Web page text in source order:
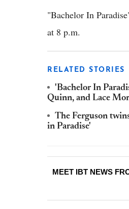
"Bachelor In
at 8 p.m.
RELATED STORIES
'Bachelor In
Quinn, and Lace
The Ferguson
in Paradise'
MEET IBT NEWS